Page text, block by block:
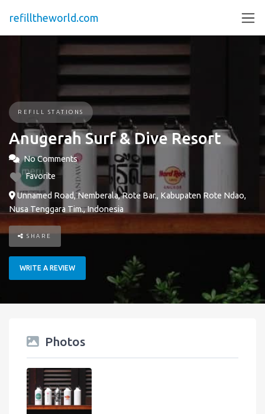
refilltheworld.com
REFILL STATIONS
Anugerah Surf & Dive Resort
No Comments
Favorite
Unnamed Road, Nemberala, Rote Bar., Kabupaten Rote Ndao,
Nusa Tenggara Tim., Indonesia
SHARE
WRITE A REVIEW
Photos